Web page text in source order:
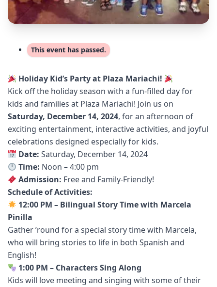
This event has passed.
Holiday Kid’s Party at Plaza Mariachi!
Kick off the holiday season with a fun-filled day for
kids and families at Plaza Mariachi! Join us on
Saturday, December 14, 2024, for an afternoon of
exciting entertainment, interactive activities, and joyful
celebrations designed especially for kids.
Date: Saturday, December 14, 2024
Time: Noon – 4:00 pm
Admission: Free and Family-Friendly!
Schedule of Activities:
12:00 PM – Bilingual Story Time with Marcela
Pinilla
Gather ’round for a special story time with Marcela,
who will bring stories to life in both Spanish and
English!
1:00 PM – Characters Sing Along
Kids will love meeting and singing with some of their